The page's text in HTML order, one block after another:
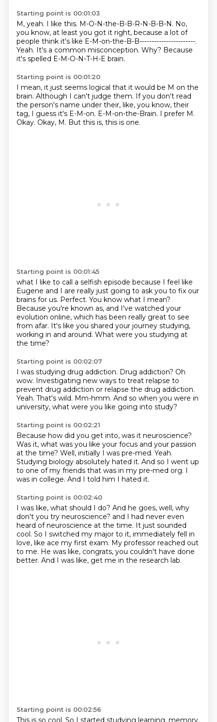
Starting point is 00:01:03
M, yeah. I like this. M-O-N-the-B-B-R-N-B-B-N. No,
you know, at least you got it right, because a lot of
people think it's like E-M-on-the-B-B-----------------------.
Yeah. It's a common misconception. Why? Because
it's spelled E-M-O-N-T-H-E brain.
Starting point is 00:01:20
I mean, it just seems logical that it would be M on the
brain. Although I can't judge them. If you don't read
the person's name under their, like, you know, their
tag, I guess it's E-M-on. E-M-on-the-Brain. I prefer M.
Okay. Okay, M. But this is, this is one.
Starting point is 00:01:45
what I like to call a selfish episode because I feel like
Eugene and I are really just going to ask you to fix our
brains for us. Perfect. You know what I mean?
Because you're known as, and I've watched your
evolution online, which has been really great to see
from afar. It's like you shared your journey studying,
working in and around. What were you studying at
the time?
Starting point is 00:02:07
I was studying drug addiction. Drug addiction? Oh
wow. Investigating new ways to treat relapse to
prevent drug addiction or relapse the drug addiction.
Yeah. That's wild. Mm-hmm. And so when you were in
university, what were you like going into study?
Starting point is 00:02:21
Because how did you get into, was it neuroscience?
Was it, what was you like your focus and your passion
at the time? Well, initially I was pre-med. Yeah.
Studying biology absolutely hated it. And so I went up
to one of my friends that was in my pre-med org. I
was in college. And I told him I hated it.
Starting point is 00:02:40
I was like, what should I do? And he goes, well, why
don't you try neuroscience? and I had never even
heard of neuroscience at the time. It just sounded
cool. So I switched my major to it, immediately fell in
love, like ace my first exam. My professor reached out
to me. He was like, congrats, you couldn't have done
better. And I was like, get me in the research lab.
Starting point is 00:02:56
This is so cool. So I started studying learning, memory,